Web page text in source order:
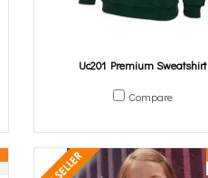
Uc201 Premium Sweatshirt
Compare